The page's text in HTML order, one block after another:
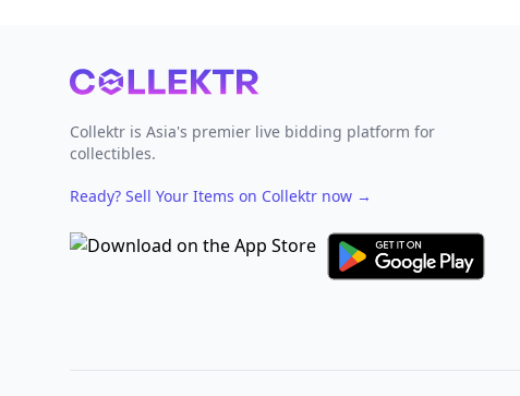
Footer
Collektr is Asia's premier live bidding platform for
collectibles.
Ready? Sell Your Items on Collektr now →